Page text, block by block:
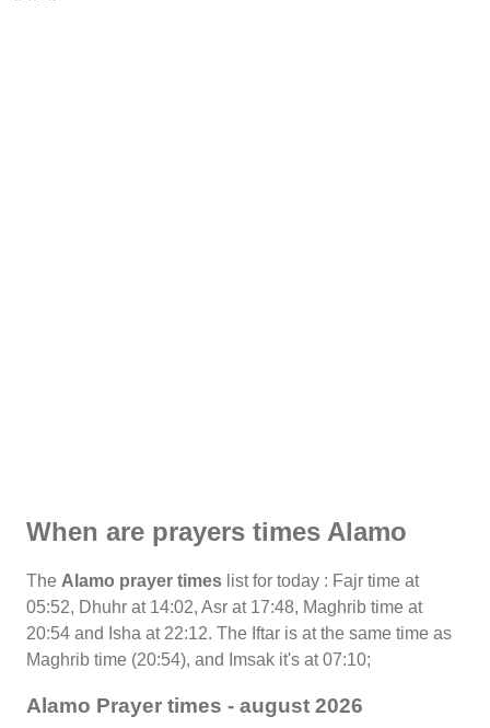
When are prayers times Alamo
The Alamo prayer times list for today : Fajr time at
05:52, Dhuhr at 14:02, Asr at 17:48, Maghrib time at
20:54 and Isha at 22:12. The Iftar is at the same time as
Maghrib time (20:54), and Imsak it's at 07:10;
Alamo Prayer times - august 2026